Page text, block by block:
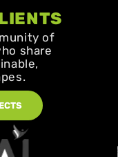
of
share